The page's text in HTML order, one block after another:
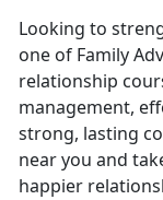
Looking to
one of Family
relationship
management,
strong, lasting
near you and
happier